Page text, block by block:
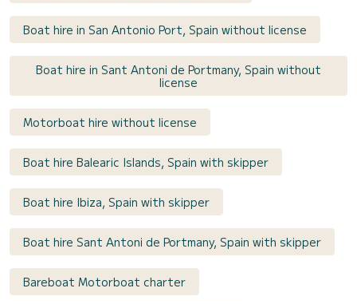
Boat hire in San Antonio Port, Spain without license
Boat hire in Sant Antoni de Portmany, Spain without
license
Motorboat hire without license
Boat hire Balearic Islands, Spain with skipper
Boat hire Ibiza, Spain with skipper
Boat hire Sant Antoni de Portmany, Spain with skipper
Bareboat Motorboat charter